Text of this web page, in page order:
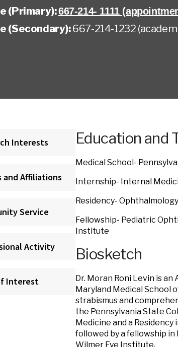
(Primary):667-214- 1111
(Secondary):667-214-1232
Interests
and Affiliations
Service
Activity
Interest
Education and
Medical School-
Internship- Internal
Residency-
Fellowship- Pediatric
Institute
Biosketch
Dr. Moran Roni Levin is
Maryland Medical School
strabismus and
the Pennsylvania State
Medicine and a
followed by a fellowship
Wilmer Eye Institute.